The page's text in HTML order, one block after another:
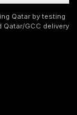
2026
Qatar: 2026
serving
and